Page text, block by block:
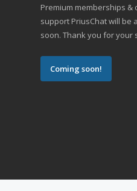
Premium memberships &
support PriusChat will be
soon. Thank you for your
Coming soon!